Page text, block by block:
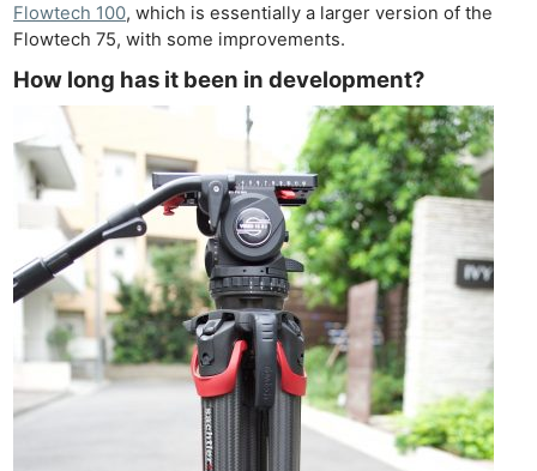
Flowtech 100, which is essentially a larger version of the
Flowtech 75, with some improvements.
How long has it been in development?